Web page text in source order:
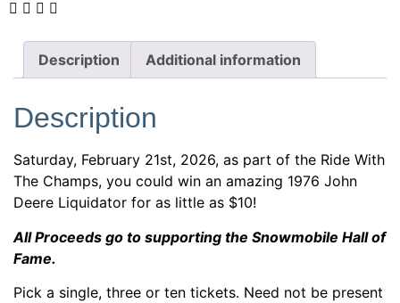
Description Additional information
Description
Saturday, February 21st, 2026, as part of the Ride With
The Champs, you could win an amazing 1976 John
Deere Liquidator for as little as $10!
All Proceeds go to supporting the Snowmobile Hall of
Fame.
Pick a single, three or ten tickets. Need not be present